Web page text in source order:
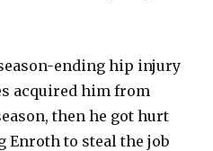
ending hip injury
acquired him from
then he got hurt
Enroth to steal the job